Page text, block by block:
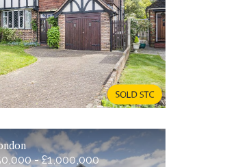
- £1,000,000